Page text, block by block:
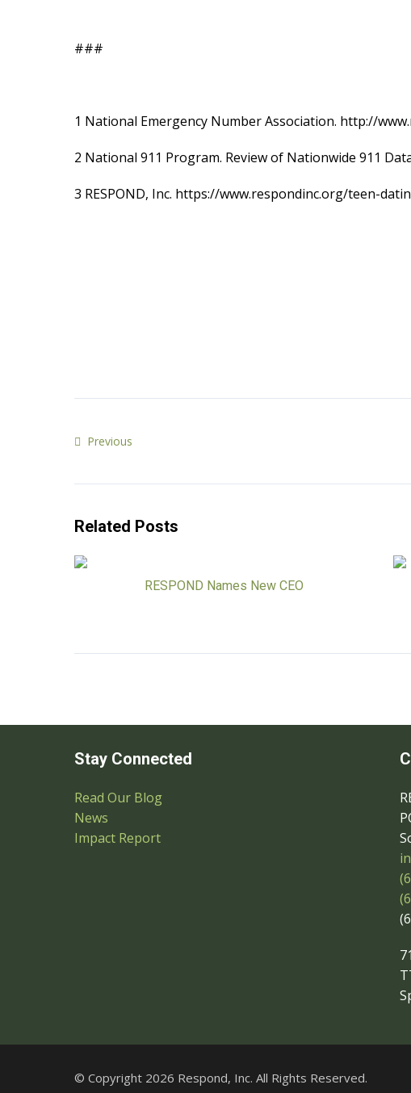
###
1 National Emergency Number Association. http://
2 National 911 Program. Review of Nationwide 911
3 RESPOND, Inc. https://www.respondinc.org/teen-
Previous
Related Posts
RESPOND Names New CEO
Stay Connected
Read Our Blog
News
Impact Report
© Copyright 2026 Respond, Inc. All Rights Reserved.